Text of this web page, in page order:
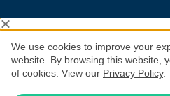
We use cookies to improve your
website. By browsing this website,
of cookies. View our Privacy Policy.